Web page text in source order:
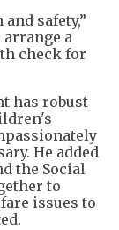
safety,”
a
check for
has robust
He added
the Social
to
issues to